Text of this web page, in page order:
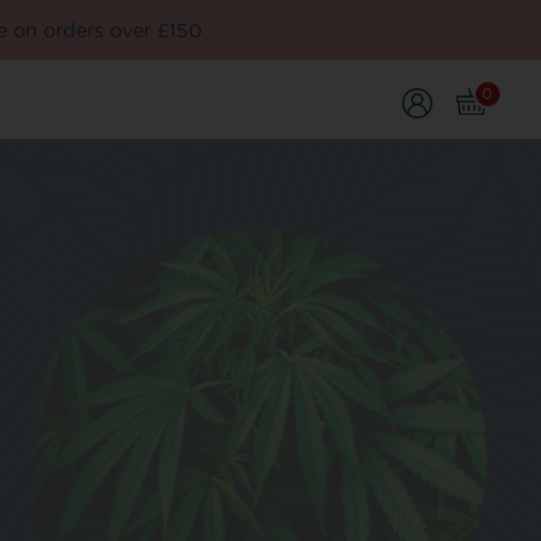
on orders over £150
0